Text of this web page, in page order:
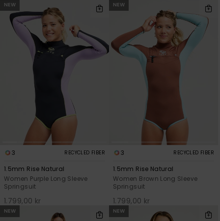
NEW
3 RECYCLED FIBER
1.5mm Rise Natural
Women Purple Long Sleeve
Springsuit
1.799,00 kr
NEW
3 RECYCLED FIBER
1.5mm Rise Natural
Women Brown Long Sleeve
Springsuit
1.799,00 kr
NEW NEW